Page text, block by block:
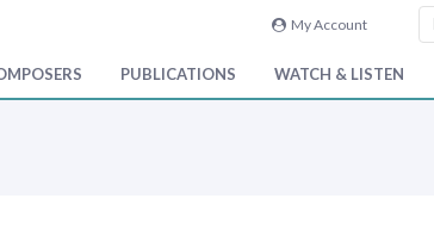
My Account
PUBLICATIONS WATCH & LISTEN